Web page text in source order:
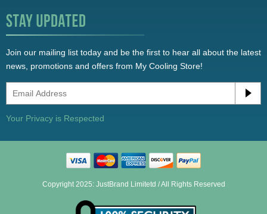
Join our mailing list today and be the first to hear all about the latest
news, promotions and offers from My Cooling Store!
Your Privacy is Respected
Copyright 2025: JustBrand Limitetd / All Rights Reserved